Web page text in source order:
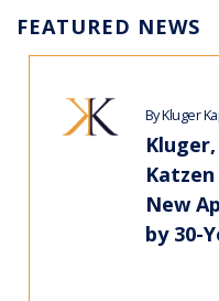
FEATURED NEWS
By Kluger
New
by 30-